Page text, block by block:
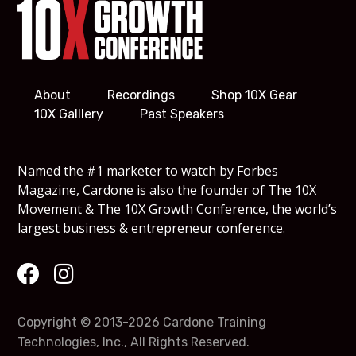
About Recordings
Shop 10X Gear
10X Galllery
Past Speakers
Named the #1 marketer to watch by Forbes
Magazine, Cardone is also the founder of The 10X
Movement & The 10X Growth Conference, the world’s
largest business & entrepreneur conference.
Copyright © 2013-2026 Cardone Training
Technologies, Inc., All Rights Reserved.